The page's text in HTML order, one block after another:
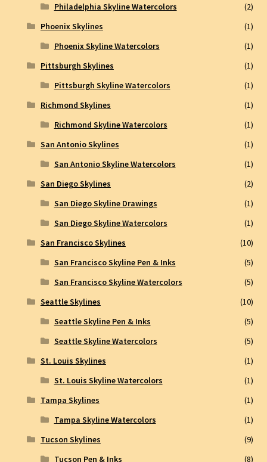
Philadelphia Skyline Watercolors
(2)
Phoenix Skylines
(1)
Phoenix Skyline Watercolors
(1)
Pittsburgh Skylines
(1)
Pittsburgh Skyline Watercolors
(1)
Richmond Skylines
(1)
Richmond Skyline Watercolors
(1)
San Antonio Skylines
(1)
San Antonio Skyline Watercolors
(1)
San Diego Skylines
(2)
San Diego Skyline Drawings
(1)
San Diego Skyline Watercolors
(1)
San Francisco Skylines
(10)
San Francisco Skyline Pen & Inks
(5)
San Francisco Skyline Watercolors
(5)
Seattle Skylines
(10)
Seattle Skyline Pen & Inks
(5)
Seattle Skyline Watercolors
(5)
St. Louis Skylines
(1)
St. Louis Skyline Watercolors
(1)
Tampa Skylines
(1)
Tampa Skyline Watercolors
(1)
Tucson Skylines
(9)
Tucson Pen & Inks
(8)